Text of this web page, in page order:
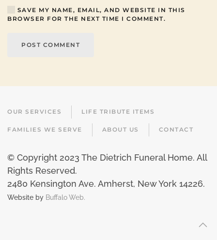
SAVE MY NAME, EMAIL, AND WEBSITE IN THIS
BROWSER FOR THE NEXT TIME I COMMENT.
POST COMMENT
OUR SERVICES LIFE TRIBUTE ITEMS
FAMILIES WE SERVE ABOUT US CONTACT
© Copyright 2023 The Dietrich Funeral Home. All
Rights Reserved.
2480 Kensington Ave. Amherst, New York 14226.
Website by Buffalo Web.